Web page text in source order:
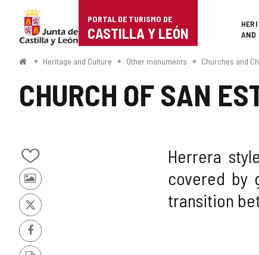
Portal
de
Turismo
Castilla
León
PORTAL DE TURISMO DE
CASTILLA Y LEÓN
AND
HomeHeritage and Culture Other monuments Churches and
CHURCH OF SAN
Add/remove
from
notebooks
Photos
from
other
tourists
X
Facebook
Herrera
covered by
transition